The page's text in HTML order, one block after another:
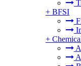
+ BFSI
+